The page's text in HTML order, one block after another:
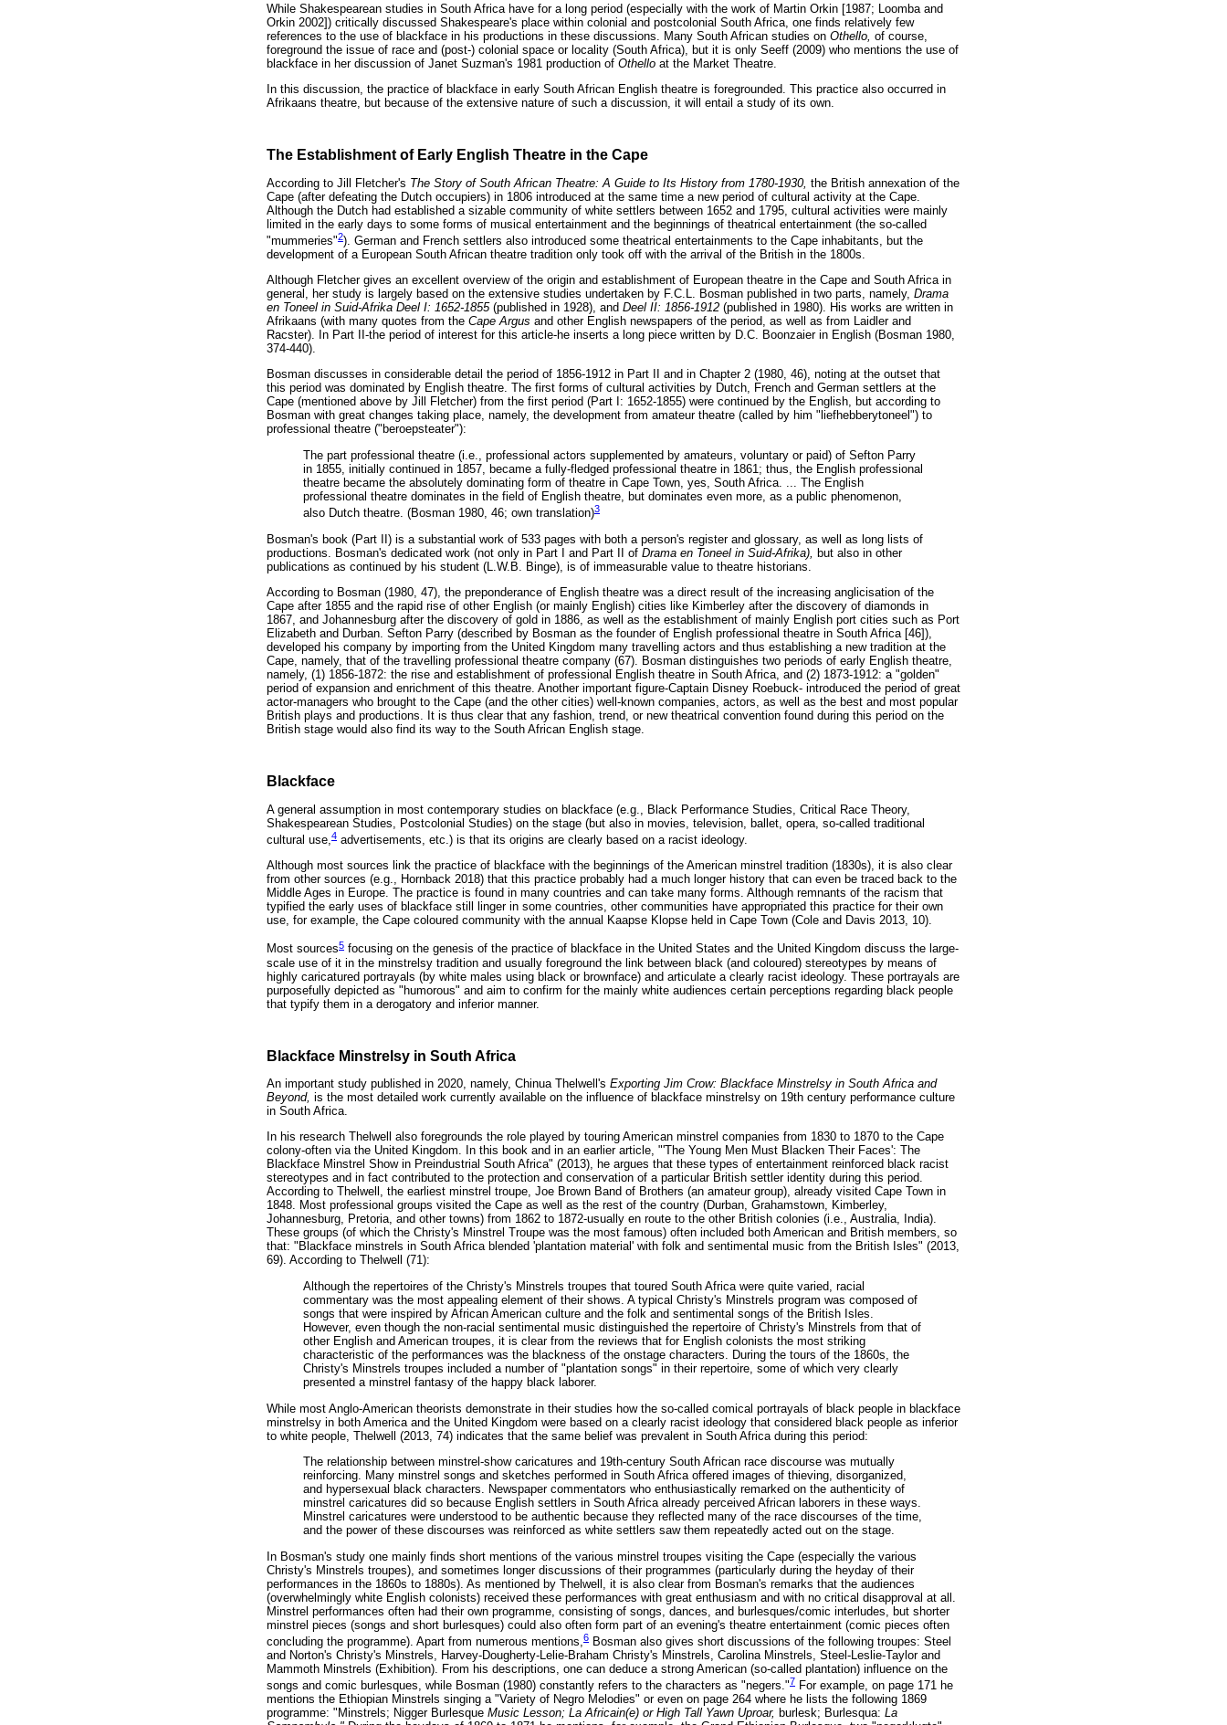
While Shakespearean studies in South Africa have for a long period (especially with the work of Martin Orkin [1987; Loomba and
Orkin 2002]) critically discussed Shakespeare's place within colonial and postcolonial South Africa, one finds relatively few
references to the use of blackface in his productions in these discussions. Many South African studies on Othello, of course,
foreground the issue of race and (post-) colonial space or locality (South Africa), but it is only Seeff (2009) who mentions the use of
blackface in her discussion of Janet Suzman's 1981 production of Othello at the Market Theatre.
In this discussion, the practice of blackface in early South African English theatre is foregrounded. This practice also occurred in
Afrikaans theatre, but because of the extensive nature of such a discussion, it will entail a study of its own.
The Establishment of Early English Theatre in the Cape
According to Jill Fletcher's The Story of South African Theatre: A Guide to Its History from 1780-1930, the British annexation of the
Cape (after defeating the Dutch occupiers) in 1806 introduced at the same time a new period of cultural activity at the Cape.
Although the Dutch had established a sizable community of white settlers between 1652 and 1795, cultural activities were mainly
limited in the early days to some forms of musical entertainment and the beginnings of theatrical entertainment (the so-called
"mummeries"2). German and French settlers also introduced some theatrical entertainments to the Cape inhabitants, but the
development of a European South African theatre tradition only took off with the arrival of the British in the 1800s.
Although Fletcher gives an excellent overview of the origin and establishment of European theatre in the Cape and South Africa in
general, her study is largely based on the extensive studies undertaken by F.C.L. Bosman published in two parts, namely, Drama
en Toneel in Suid-Afrika Deel I: 1652-1855 (published in 1928), and Deel II: 1856-1912 (published in 1980). His works are written in
Afrikaans (with many quotes from the Cape Argus and other English newspapers of the period, as well as from Laidler and
Racster). In Part II-the period of interest for this article-he inserts a long piece written by D.C. Boonzaier in English (Bosman 1980,
374-440).
Bosman discusses in considerable detail the period of 1856-1912 in Part II and in Chapter 2 (1980, 46), noting at the outset that
this period was dominated by English theatre. The first forms of cultural activities by Dutch, French and German settlers at the
Cape (mentioned above by Jill Fletcher) from the first period (Part I: 1652-1855) were continued by the English, but according to
Bosman with great changes taking place, namely, the development from amateur theatre (called by him "liefhebberytoneel") to
professional theatre ("beroepsteater"):
The part professional theatre (i.e., professional actors supplemented by amateurs, voluntary or paid) of Sefton Parry
in 1855, initially continued in 1857, became a fully-fledged professional theatre in 1861; thus, the English professional
theatre became the absolutely dominating form of theatre in Cape Town, yes, South Africa. ... The English
professional theatre dominates in the field of English theatre, but dominates even more, as a public phenomenon,
also Dutch theatre. (Bosman 1980, 46; own translation)3
Bosman's book (Part II) is a substantial work of 533 pages with both a person's register and glossary, as well as long lists of
productions. Bosman's dedicated work (not only in Part I and Part II of Drama en Toneel in Suid-Afrika),
but also in other
publications as continued by his student (L.W.B. Binge), is of immeasurable value to theatre historians.
According to Bosman (1980, 47), the preponderance of English theatre was a direct result of the increasing anglicisation of the
Cape after 1855 and the rapid rise of other English (or mainly English) cities like Kimberley after the discovery of diamonds in
1867, and Johannesburg after the discovery of gold in 1886, as well as the establishment of mainly English port cities such as Port
Elizabeth and Durban. Sefton Parry (described by Bosman as the founder of English professional theatre in South Africa [46]),
developed his company by importing from the United Kingdom many travelling actors and thus establishing a new tradition at the
Cape, namely, that of the travelling professional theatre company (67). Bosman distinguishes two periods of early English theatre,
namely, (1) 1856-1872: the rise and establishment of professional English theatre in South Africa, and (2) 1873-1912: a "golden"
period of expansion and enrichment of this theatre. Another important figure-Captain Disney Roebuck- introduced the period of great
actor-managers who brought to the Cape (and the other cities) well-known companies, actors, as well as the best and most popular
British plays and productions. It is thus clear that any fashion, trend, or new theatrical convention found during this period on the
British stage would also find its way to the South African English stage.
Blackface
A general assumption in most contemporary studies on blackface (e.g., Black Performance Studies, Critical Race Theory,
Shakespearean Studies, Postcolonial Studies) on the stage (but also in movies, television, ballet, opera, so-called traditional
cultural use, 4 advertisements, etc.) is that its origins are clearly based on a racist ideology.
Although most sources link the practice of blackface with the beginnings of the American minstrel tradition (1830s), it is also clear
from other sources (e.g., Hornback 2018) that this practice probably had a much longer history that can even be traced back to the
Middle Ages in Europe. The practice is found in many countries and can take many forms. Although remnants of the racism that
typified the early uses of blackface still linger in some countries, other communities have appropriated this practice for their own
use, for example, the Cape coloured community with the annual Kaapse Klopse held in Cape Town (Cole and Davis 2013, 10).
Most sources5 focusing on the genesis of the practice of blackface in the United States and the United Kingdom discuss the large-
scale use of it in the minstrelsy tradition and usually foreground the link between black (and coloured) stereotypes by means of
highly caricatured portrayals (by white males using black or brownface) and articulate a clearly racist ideology. These portrayals are
purposefully depicted as "humorous" and aim to confirm for the mainly white audiences certain perceptions regarding black people
that typify them in a derogatory and inferior manner.
Blackface Minstrelsy in South Africa
An important study published in 2020, namely, Chinua Thelwell's Exporting Jim Crow: Blackface Minstrelsy in South Africa and
Beyond, is the most detailed work currently available on the influence of blackface minstrelsy on 19th century performance culture
in South Africa.
In his research Thelwell also foregrounds the role played by touring American minstrel companies from 1830 to 1870 to the Cape
colony-often via the United Kingdom. In this book and in an earlier article, "'The Young Men Must Blacken Their Faces': The
Blackface Minstrel Show in Preindustrial South Africa" (2013), he argues that these types of entertainment reinforced black racist
stereotypes and in fact contributed to the protection and conservation of a particular British settler identity during this period.
According to Thelwell, the earliest minstrel troupe, Joe Brown Band of Brothers (an amateur group), already visited Cape Town in
1848. Most professional groups visited the Cape as well as the rest of the country (Durban, Grahamstown, Kimberley,
Johannesburg, Pretoria, and other towns) from 1862 to 1872-usually en route to the other British colonies (i.e., Australia, India).
These groups (of which the Christy's Minstrel Troupe was the most famous) often included both American and British members, so
that: "Blackface minstrels in South Africa blended 'plantation material' with folk and sentimental music from the British Isles" (2013,
69). According to Thelwell (71):
Although the repertoires of the Christy's Minstrels troupes that toured South Africa were quite varied, racial
commentary was the most appealing element of their shows. A typical Christy's Minstrels program was composed of
songs that were inspired by African American culture and the folk and sentimental songs of the British Isles.
However, even though the non-racial sentimental music distinguished the repertoire of Christy's Minstrels from that of
other English and American troupes, it is clear from the reviews that for English colonists the most striking
characteristic of the performances was the blackness of the onstage characters. During the tours of the 1860s, the
Christy's Minstrels troupes included a number of "plantation songs" in their repertoire, some of which very clearly
presented a minstrel fantasy of the happy black laborer.
While most Anglo-American theorists demonstrate in their studies how the so-called comical portrayals of black people in blackface
minstrelsy in both America and the United Kingdom were based on a clearly racist ideology that considered black people as inferior
to white people, Thelwell (2013, 74) indicates that the same belief was prevalent in South Africa during this period:
The relationship between minstrel-show caricatures and 19th-century South African race discourse was mutually
reinforcing. Many minstrel songs and sketches performed in South Africa offered images of thieving, disorganized,
and hypersexual black characters. Newspaper commentators who enthusiastically remarked on the authenticity of
minstrel caricatures did so because English settlers in South Africa already perceived African laborers in these ways.
Minstrel caricatures were understood to be authentic because they reflected many of the race discourses of the time,
and the power of these discourses was reinforced as white settlers saw them repeatedly acted out on the stage.
In Bosman's study one mainly finds short mentions of the various minstrel troupes visiting the Cape (especially the various
Christy's Minstrels troupes), and sometimes longer discussions of their programmes (particularly during the heyday of their
performances in the 1860s to 1880s). As mentioned by Thelwell, it is also clear from Bosman's remarks that the audiences
(overwhelmingly white English colonists) received these performances with great enthusiasm and with no critical disapproval at all.
Minstrel performances often had their own programme, consisting of songs, dances, and burlesques/comic interludes, but shorter
minstrel pieces (songs and short burlesques) could also often form part of an evening's theatre entertainment (comic pieces often
concluding the programme). Apart from numerous mentions,6 Bosman also gives short discussions of the following troupes: Steel
and Norton's Christy's Minstrels, Harvey-Dougherty-Lelie-Braham Christy's Minstrels, Carolina Minstrels, Steel-Leslie-Taylor and
Mammoth Minstrels (Exhibition). From his descriptions, one can deduce a strong American (so-called plantation) influence on the
songs and comic burlesques, while Bosman (1980) constantly refers to the characters as "negers."7 For example, on page 171 he
mentions the Ethiopian Minstrels singing a "Variety of Negro Melodies" or even on page 264 where he lists the following 1869
programme: "Minstrels; Nigger Burlesque Music Lesson; La Africain(e) or High Tall Yawn Uproar, burlesk; Burlesqua: La